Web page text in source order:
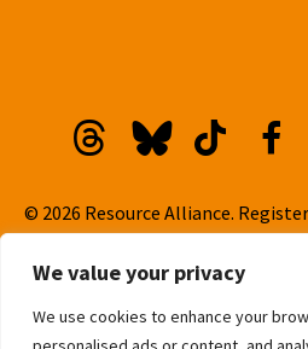
We value your privacy
We use cookies to enhance your
© 2026 Resource Alliance.
Wales, No.
Cookie